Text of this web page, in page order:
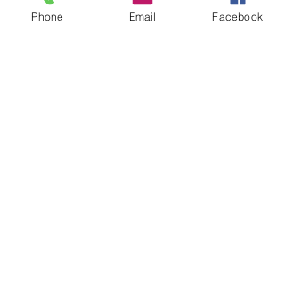
We want to reassure you that
Phone Email Facebook